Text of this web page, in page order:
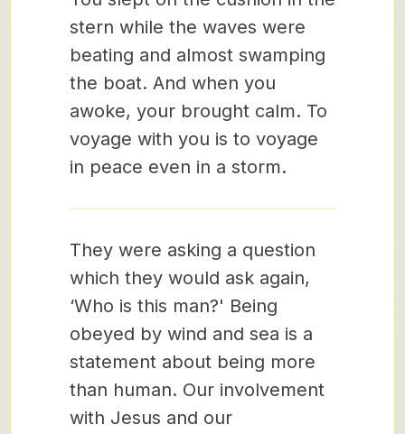
stern while the waves were
beating and almost swamping
the boat. And when you
awoke, your brought calm. To
voyage with you is to voyage
in peace even in a storm.
They were asking a question
which they would ask again,
‘Who is this man?' Being
obeyed by wind and sea is a
statement about being more
than human. Our involvement
with Jesus and our